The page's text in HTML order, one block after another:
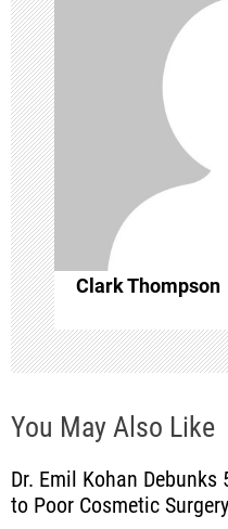
g
a
t
i
o
n
Clark Thompson
You May Also Like
Dr. Emil Kohan
to Poor Cosmetic